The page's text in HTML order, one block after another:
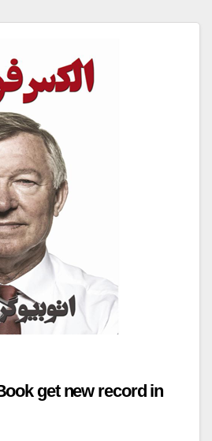
get new record in